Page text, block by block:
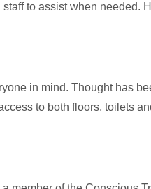
to assist when needed.
in mind. Thought has
to both floors, toilets